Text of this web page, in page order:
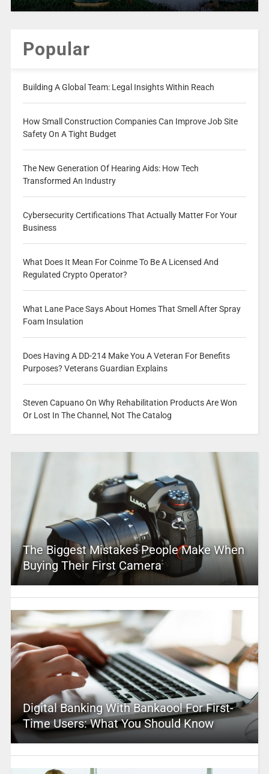
Popular
Building A Global Team: Legal Insights Within Reach
How Small Construction Companies Can Improve Job Site
Safety On A Tight Budget
The New Generation Of Hearing Aids: How Tech
Transformed An Industry
Cybersecurity Certifications That Actually Matter For Your
Business
What Does It Mean For Coinme To Be A Licensed And
Regulated Crypto Operator?
What Lane Pace Says About Homes That Smell After Spray
Foam Insulation
Does Having A DD-214 Make You A Veteran For Benefits
Purposes? Veterans Guardian Explains
Steven Capuano On Why Rehabilitation Products Are Won
Or Lost In The Channel, Not The Catalog
The Biggest Mistakes People Make When
Buying Their First Camera
Digital Banking With Bankaool For First-
Time Users: What You Should Know